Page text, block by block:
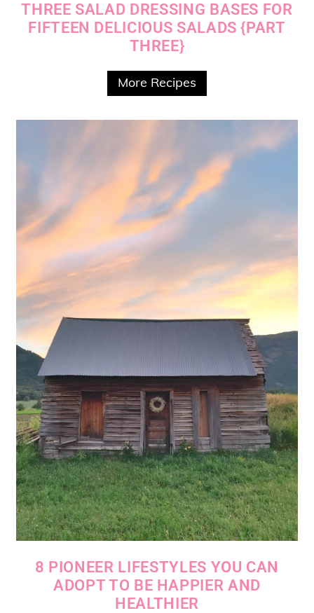
THREE SALAD DRESSING BASES FOR
FIFTEEN DELICIOUS SALADS {PART
THREE}
More Recipes
8 PIONEER LIFESTYLES YOU CAN
ADOPT TO BE HAPPIER AND
HEALTHIER